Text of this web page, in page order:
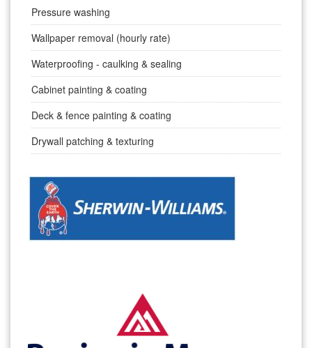
Pressure washing
Wallpaper removal (hourly rate)
Waterproofing - caulking & sealing
Cabinet painting & coating
Deck & fence painting & coating
Drywall patching & texturing